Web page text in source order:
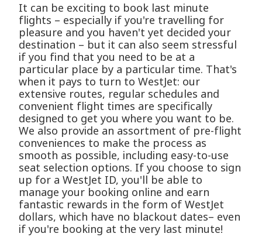
It can be exciting to book last minute
flights – especially if you're travelling for
pleasure and you haven't yet decided your
destination – but it can also seem stressful
if you find that you need to be at a
particular place by a particular time. That's
when it pays to turn to WestJet: our
extensive routes, regular schedules and
convenient flight times are specifically
designed to get you where you want to be.
We also provide an assortment of pre-flight
conveniences to make the process as
smooth as possible, including easy-to-use
seat selection options. If you choose to sign
up for a WestJet ID, you'll be able to
manage your booking online and earn
fantastic rewards in the form of WestJet
dollars, which have no blackout dates– even
if you're booking at the very last minute!